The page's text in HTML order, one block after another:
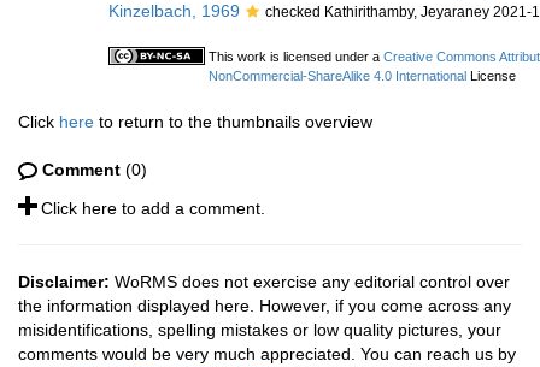
Kinzelbach, 1969
checked Kathirithamby, Jeyaraney 2021-
This work is licensed under a Creative Commons
NonCommercial-ShareAlike 4.0 International License
Click here to return to the thumbnails overview
Comment (0)
Click here to add a comment.
Disclaimer: WoRMS does not exercise any editorial control over
the information displayed here. However, if you come across any
misidentifications, spelling mistakes or low quality pictures, your
comments would be very much appreciated. You can reach us by